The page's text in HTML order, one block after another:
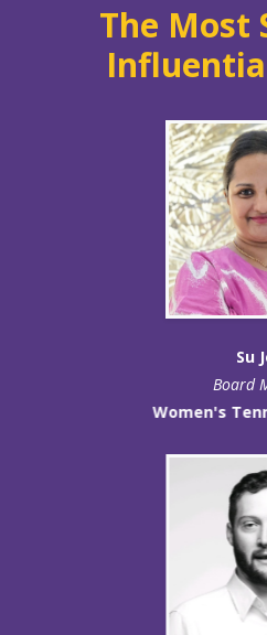
The Most
Su
Board
Women's